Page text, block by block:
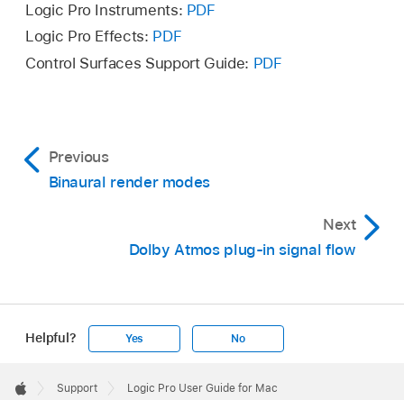
Logic Pro Instruments: PDF
Logic Pro Effects: PDF
Control Surfaces Support Guide: PDF
Previous
Binaural render modes
Next
Dolby Atmos plug-in signal flow
Helpful? Yes No
Footer

Support Logic Pro User Guide for Mac